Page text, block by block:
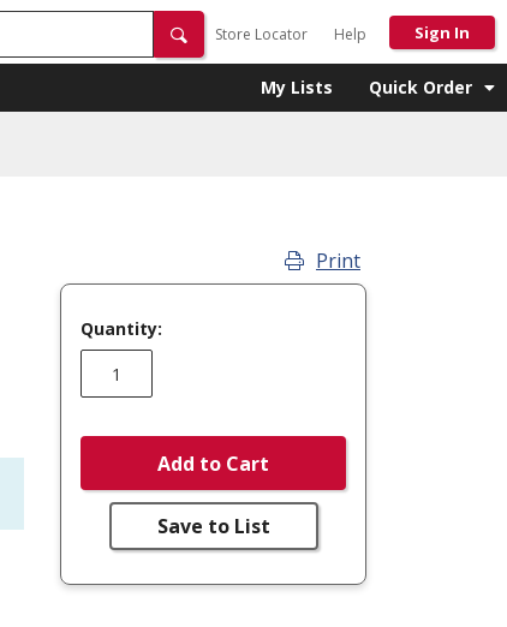
Store Locator Help Sign In
My Lists Quick Order
Print
Quantity:
Add to Cart
Save to List